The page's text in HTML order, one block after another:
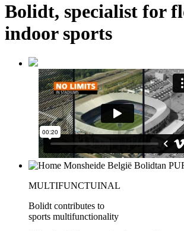
Bolidt, specialist for
indoor sports
MULTIFUNCTUINAL
Bolidt contributes to
sports multifunctionality